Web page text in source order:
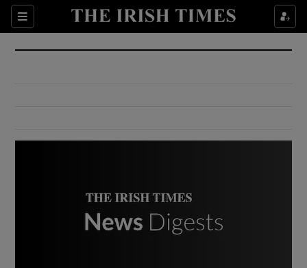
Sections
Show Culture sub sections
Show Environment sub sections